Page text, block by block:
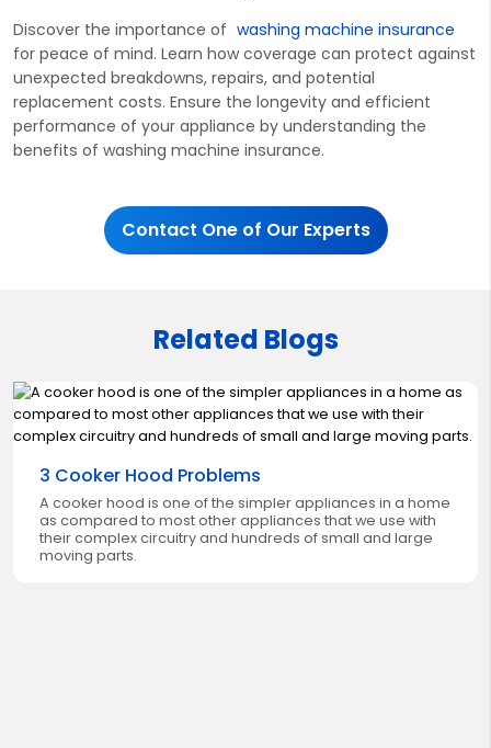
Discover the importance of washing machine insurance
for peace of mind. Learn how coverage can protect against
unexpected breakdowns, repairs, and potential
replacement costs. Ensure the longevity and efficient
performance of your appliance by understanding the
benefits of washing machine insurance.
Contact One of Our Experts
Related Blogs
3 Cooker Hood Problems
A cooker hood is one of the simpler appliances in a home
as compared to most other appliances that we use with
their complex circuitry and hundreds of small and large
moving parts.